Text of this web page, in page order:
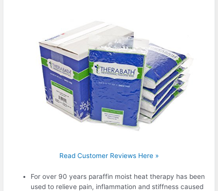
Read Customer Reviews Here »
For over 90 years paraffin moist heat therapy has been
used to relieve pain, inflammation and stiffness caused